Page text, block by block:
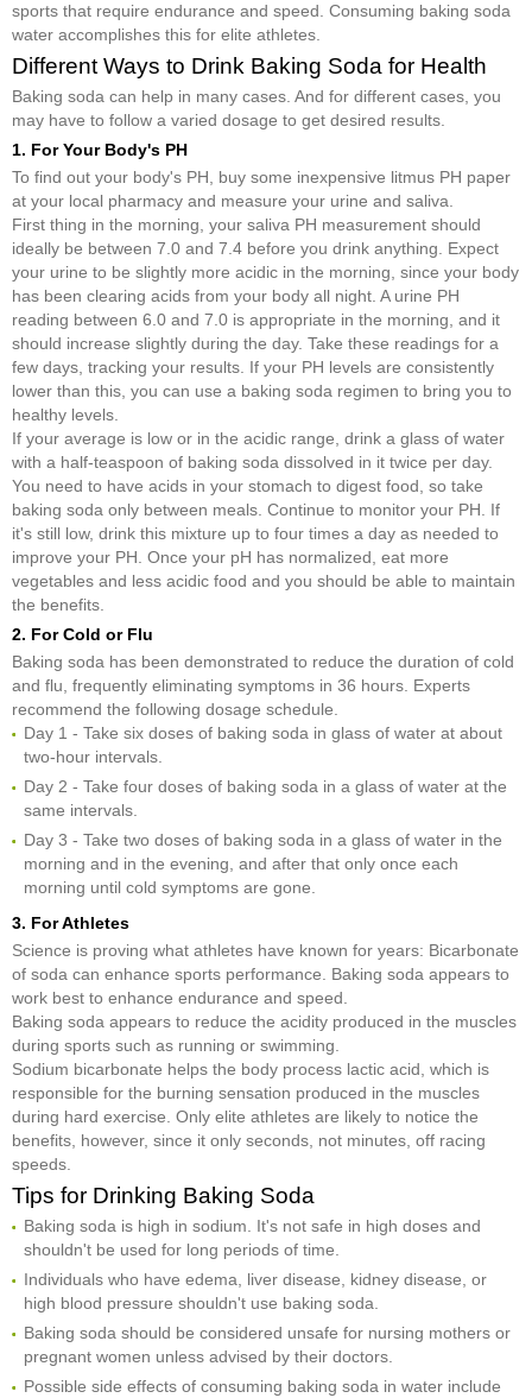
sports that require endurance and speed. Consuming baking soda
water accomplishes this for elite athletes.
Different Ways to Drink Baking Soda for Health
Baking soda can help in many cases. And for different cases, you
may have to follow a varied dosage to get desired results.
1. For Your Body's PH
To find out your body's PH, buy some inexpensive litmus PH paper
at your local pharmacy and measure your urine and saliva.
First thing in the morning, your saliva PH measurement should
ideally be between 7.0 and 7.4 before you drink anything. Expect
your urine to be slightly more acidic in the morning, since your body
has been clearing acids from your body all night. A urine PH
reading between 6.0 and 7.0 is appropriate in the morning, and it
should increase slightly during the day. Take these readings for a
few days, tracking your results. If your PH levels are consistently
lower than this, you can use a baking soda regimen to bring you to
healthy levels.
If your average is low or in the acidic range, drink a glass of water
with a half-teaspoon of baking soda dissolved in it twice per day.
You need to have acids in your stomach to digest food, so take
baking soda only between meals. Continue to monitor your PH. If
it's still low, drink this mixture up to four times a day as needed to
improve your PH. Once your pH has normalized, eat more
vegetables and less acidic food and you should be able to maintain
the benefits.
2. For Cold or Flu
Baking soda has been demonstrated to reduce the duration of cold
and flu, frequently eliminating symptoms in 36 hours. Experts
recommend the following dosage schedule.
Day 1 - Take six doses of baking soda in glass of water at about
two-hour intervals.
Day 2 - Take four doses of baking soda in a glass of water at the
same intervals.
Day 3 - Take two doses of baking soda in a glass of water in the
morning and in the evening, and after that only once each
morning until cold symptoms are gone.
3. For Athletes
Science is proving what athletes have known for years: Bicarbonate
of soda can enhance sports performance. Baking soda appears to
work best to enhance endurance and speed.
Baking soda appears to reduce the acidity produced in the muscles
during sports such as running or swimming.
Sodium bicarbonate helps the body process lactic acid, which is
responsible for the burning sensation produced in the muscles
during hard exercise. Only elite athletes are likely to notice the
benefits, however, since it only seconds, not minutes, off racing
speeds.
Tips for Drinking Baking Soda
Baking soda is high in sodium. It's not safe in high doses and
shouldn't be used for long periods of time.
Individuals who have edema, liver disease, kidney disease, or
high blood pressure shouldn't use baking soda.
Baking soda should be considered unsafe for nursing mothers or
pregnant women unless advised by their doctors.
Possible side effects of consuming baking soda in water include